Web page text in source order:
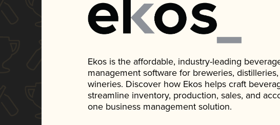
Ekos is the affordable, industry-leading
management software for breweries,
wineries. Discover how Ekos helps craft
streamline inventory, production, sales, and
one business management solution.